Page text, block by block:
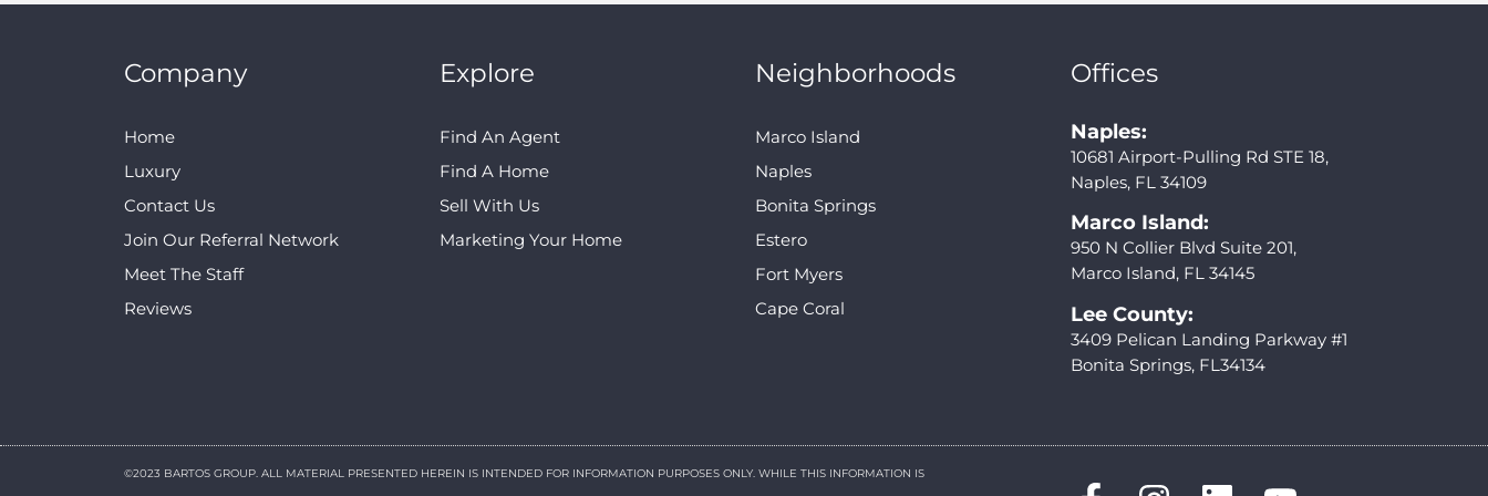
Company
Home
Luxury
Contact Us
Join Our Referral Network
Meet The Staff
Reviews
Explore
Find An Agent
Find A Home
Sell With Us
Marketing Your Home
Neighborhoods
Marco Island
Naples
Bonita Springs
Estero
Fort Myers
Cape Coral
Offices
Naples:
10681 Airport-Pulling Rd STE 18,
Naples, FL 34109
Marco Island:
950 N Collier Blvd Suite 201,
Marco Island, FL 34145
Lee County:
3409 Pelican Landing Parkway #1
Bonita Springs, FL34134
©2023 BARTOS GROUP. ALL MATERIAL PRESENTED HEREIN IS INTENDED FOR INFORMATION PURPOSES ONLY. WHILE THIS INFORMATION IS